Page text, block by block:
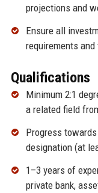
projections and
Ensure all
requirements
Qualifications
Minimum 2:1
a related field
Progress
designation (at
1–3 years of
private bank,